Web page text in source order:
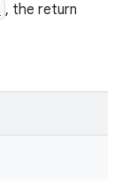
, the return